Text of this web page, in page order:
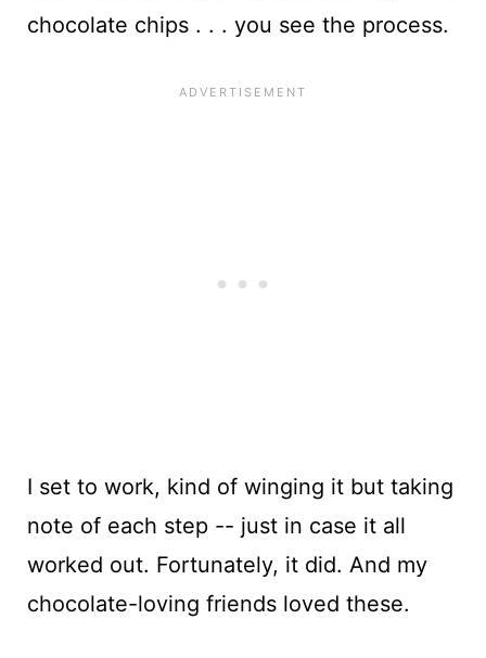
chocolate chips . . . you see the process.
I set to work, kind of winging it but taking
note of each step -- just in case it all
worked out. Fortunately, it did. And my
chocolate-loving friends loved these.